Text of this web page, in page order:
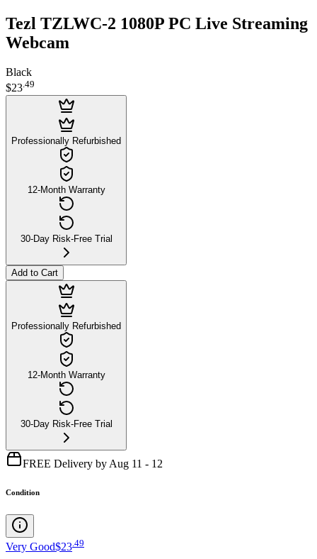
Tezl TZLWC-2 1080P PC Live Streaming
Webcam
Black
$23.49
Professionally Refurbished
12-Month Warranty
30-Day Risk-Free Trial
Add to Cart
Professionally Refurbished
12-Month Warranty
30-Day Risk-Free Trial
FREE Delivery by Aug 11 - 12
Condition
Very Good$23 49